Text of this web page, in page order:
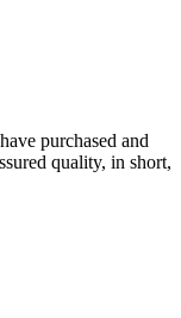
purchased and
quality, in short,